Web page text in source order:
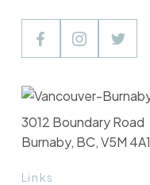
Links
3012 Boundary Road
Burnaby, BC, V5M 4A1